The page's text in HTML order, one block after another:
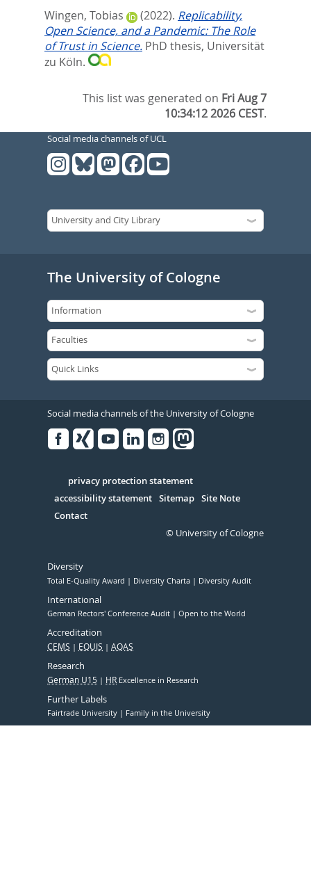
Wingen, Tobias (2022). Replicability,
Open Science, and a Pandemic: The Role
of Trust in Science. PhD thesis, Universität
zu Köln.
This list was generated on Fri Aug 7
10:34:12 2026 CEST.
Social media channels of UCL
The University of Cologne
Social media channels of the University of Cologne
Serivce
privacy protection statement
accessibility statement Sitemap Site Note
Contact
© University of Cologne
Diversity
Total E-Quality Award Diversity Charta Diversity Audit
International
German Rectors' Conference Audit Open to the World
Accreditation
CEMS EQUIS AQAS
Research
German U15 HR Excellence in Research
Further Labels
Fairtrade University Family in the University